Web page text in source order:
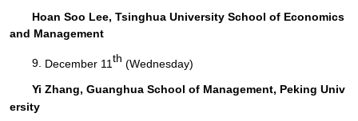
Hoan Soo Lee, Tsinghua University School of Economics
and Management
9. December 11th (Wednesday)
Yi Zhang, Guanghua School of Management, Peking Univ
ersity